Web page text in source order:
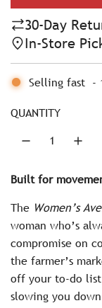
p
r
i
c
e
l
a
r
p
r
e
30-Day
In-Store
Selling fast -
QUANTITY
Built for
The Women’s
woman who’s
compromise on
the farmer’s
off your to-do
slowing you